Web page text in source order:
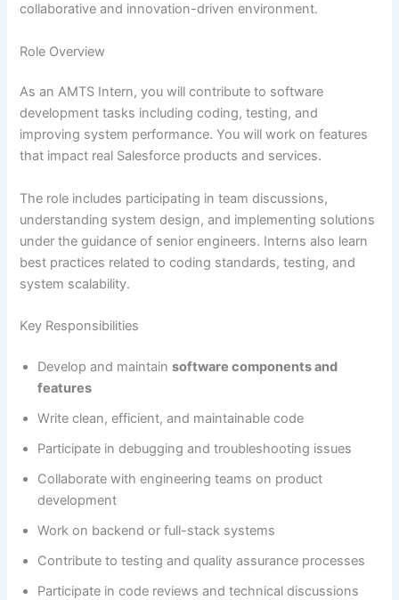
collaborative and innovation-driven environment.
Role Overview
As an AMTS Intern, you will contribute to software
development tasks including coding, testing, and
improving system performance. You will work on features
that impact real Salesforce products and services.
The role includes participating in team discussions,
understanding system design, and implementing solutions
under the guidance of senior engineers. Interns also learn
best practices related to coding standards, testing, and
system scalability.
Key Responsibilities
Develop and maintainsoftware components and
features
Write clean, efficient, and maintainable code
Participate in debugging and troubleshooting issues
Collaborate with engineering teams on product
development
Work on backend or full-stack systems
Contribute to testing and quality assurance processes
Participate in code reviews and technical discussions